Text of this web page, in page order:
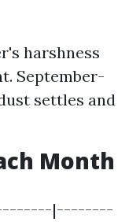
harshness
September-
settles and
Month
|--------